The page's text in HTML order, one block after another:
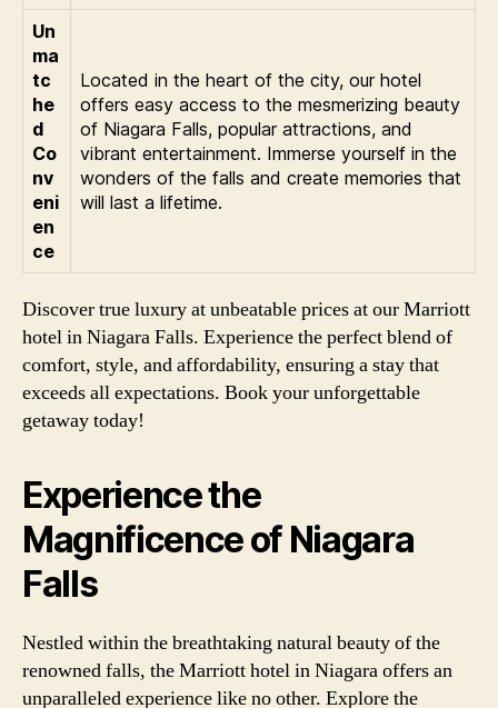
Un
ma
tc
he
d
Co
nv
eni
en
ce
Located in the heart of the city, our hotel
offers easy access to the mesmerizing beauty
of Niagara Falls, popular attractions, and
vibrant entertainment. Immerse yourself in the
wonders of the falls and create memories that
will last a lifetime.
Discover true luxury at unbeatable prices at our Marriott
hotel in Niagara Falls. Experience the perfect blend of
comfort, style, and affordability, ensuring a stay that
exceeds all expectations. Book your unforgettable
getaway today!
Experience the
Magnificence of Niagara
Falls
Nestled within the breathtaking natural beauty of the
renowned falls, the Marriott hotel in Niagara offers an
unparalleled experience like no other. Explore the